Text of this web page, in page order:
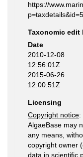
https://
Taxonomic edit
Date
2010-12-08
12:56:01Z
2015-06-26
12:00:51Z
Licensing
Copyright notice:
AlgaeBase may
any means,
copyright owner
data in scientific